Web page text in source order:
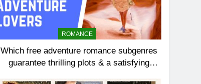
ROMANCE
Which free adventure romance subgenres
guarantee thrilling plots & a satisfying